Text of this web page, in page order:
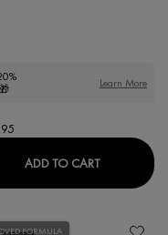
SPECIALIST H.A.
Learn More
ADD TO CARTLIFTACTIV
FORMULA